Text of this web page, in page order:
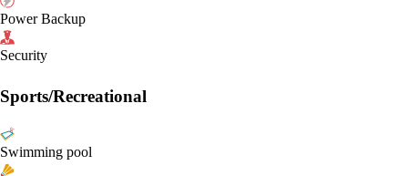
Power Backup
Security
Sports/Recreational
Swimming pool